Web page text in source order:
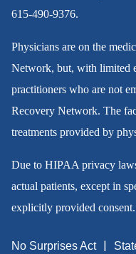
615-490-9376.
Physicians are on the
Network, but, with limited
practitioners who are not
Recovery Network. The
treatments provided by
Due to HIPAA privacy
actual patients, except in
explicitly provided consent.
No Surprises Act